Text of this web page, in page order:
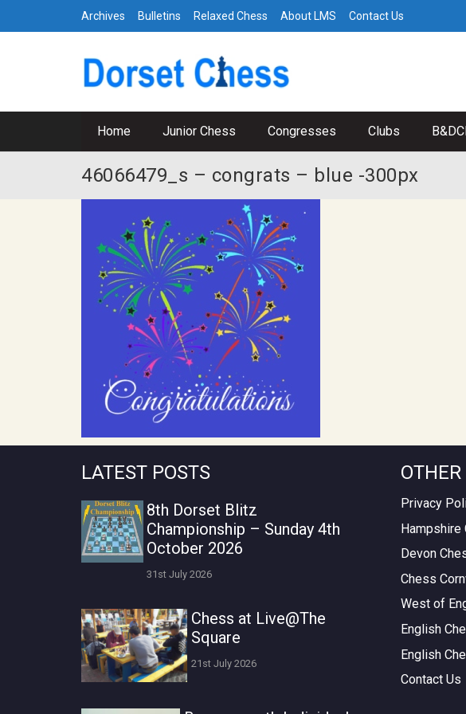
Archives Bulletins Relaxed Chess About LMS Contact Us
Home Junior Chess Congresses Clubs
46066479_s – congrats – blue -300px
LATEST POSTS
8th Dorset Blitz
Championship – Sunday 4th
October 2026
31st July 2026
Chess at Live@The
Square
21st July 2026
Privacy
Devon
Chess
West of
English
English
Contact Us